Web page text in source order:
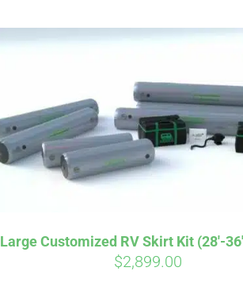
Large Customized RV Skirt Kit (28′-
$2,899.00